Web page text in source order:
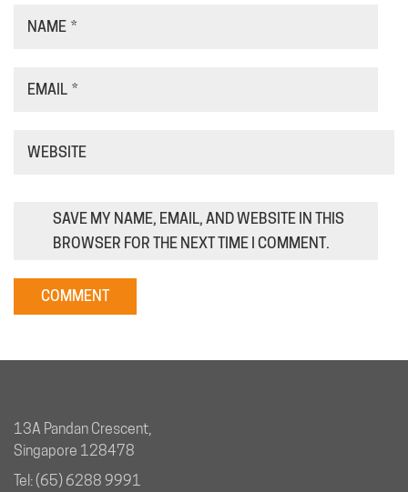
NAME *
EMAIL *
WEBSITE
SAVE MY NAME, EMAIL, AND WEBSITE IN THIS
BROWSER FOR THE NEXT TIME I COMMENT.
13A Pandan Crescent,
Singapore 128478
Tel: (65) 6288 9991